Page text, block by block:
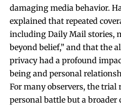
damaging media behavior.
explained that repeated
including Daily Mail stories,
beyond belief,” and that the
privacy had a profound
being and personal
For many observers, the trial
personal battle but a